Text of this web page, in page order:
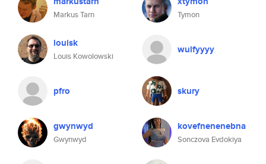
Markus Tarn Tymon
louisk
Louis Kowolowski
wulfyyyy
pfro skury
gwynwyd
Gwynwyd
kovefnenenebna
Sonczova Evdokiya